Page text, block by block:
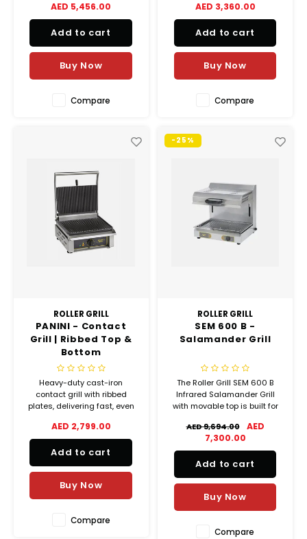
many other specialties that
require a perfect even
cooking.
AED 5,456.00
Add to cart
Buy Now
Compare
intensive commercial use.
AED 3,360.00
Add to cart
Buy Now
Compare
ROLLER GRILL
PANINI - Contact
Grill | Ribbed Top &
Bottom
Heavy-duty cast-iron
contact grill with ribbed
plates, delivering fast, even
per hour
AED 2,799.00
Add to cart
Buy Now
Compare
-25%
ROLLER GRILL
SEM 600 B -
Salamander Grill
The Roller Grill SEM 600 B
Infrared Salamander Grill
with movable top is built for
demand speed, precision,
and versatility during service.
Ideal for restaurants, hotels,
and catering operations, this
unit is perfect for finishi
AED 9,694.00
AED
7,300.00
Add to cart
Buy Now
Compare